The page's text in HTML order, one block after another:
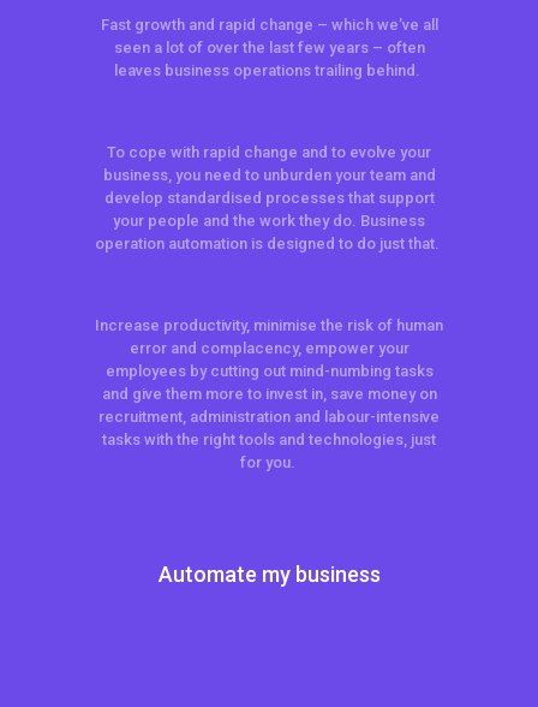
Fast growth and rapid change – which we’ve all
seen a lot of over the last few years – often
leaves business operations trailing behind.
To cope with rapid change and to evolve your
business, you need to unburden your team and
develop standardised processes that support
your people and the work they do. Business
operation automation is designed to do just that.
Increase productivity, minimise the risk of human
error and complacency, empower your
employees by cutting out mind-numbing tasks
and give them more to invest in, save money on
recruitment, administration and labour-intensive
tasks with the right tools and technologies, just
for you.
Automate my business